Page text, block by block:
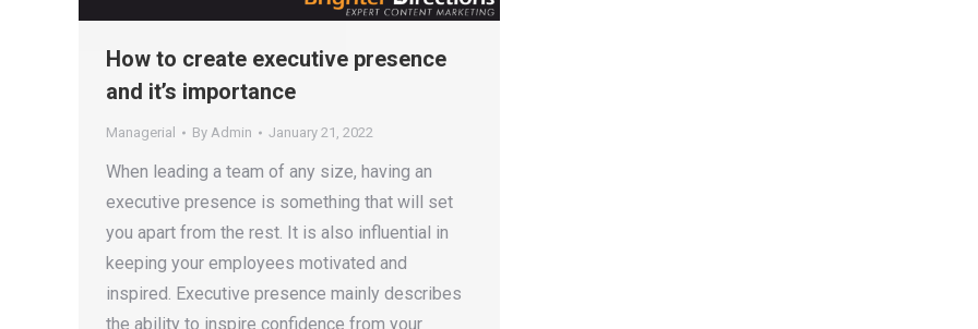
How to create executive presence
and it’s importance
Managerial By Admin January 21, 2022
When leading a team of any size, having an
executive presence is something that will set
you apart from the rest. It is also influential in
keeping your employees motivated and
inspired. Executive presence mainly describes
the ability to inspire confidence from your